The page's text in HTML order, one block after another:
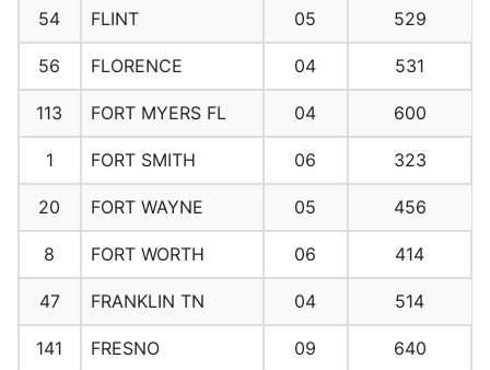
54 FLINT 05 529
56 FLORENCE 04 531
113 FORT MYERS FL 04 600
1 FORT SMITH 06 323
20 FORT WAYNE 05 456
8 FORT WORTH 06 414
47 FRANKLIN TN 04 514
141 FRESNO 09 640